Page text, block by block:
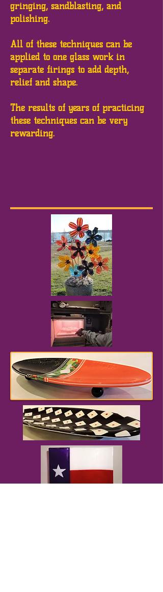
gringing, sandblasting, and
polishing.
All of these techniques can be
applied to one glass work in
separate firings to add depth,
relief and shape.
The results of years of practicing
these techniques can be very
rewarding.